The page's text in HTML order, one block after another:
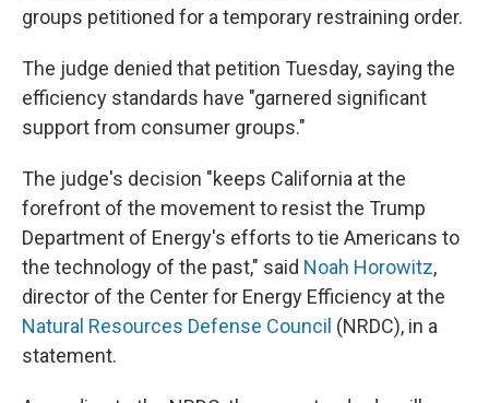
groups petitioned for a temporary restraining order.
The judge denied that petition Tuesday, saying the
efficiency standards have "garnered significant
support from consumer groups."
The judge's decision "keeps California at the
forefront of the movement to resist the Trump
Department of Energy's efforts to tie Americans to
the technology of the past," said Noah Horowitz,
director of the Center for Energy Efficiency at the
Natural Resources Defense Council (NRDC), in a
statement.